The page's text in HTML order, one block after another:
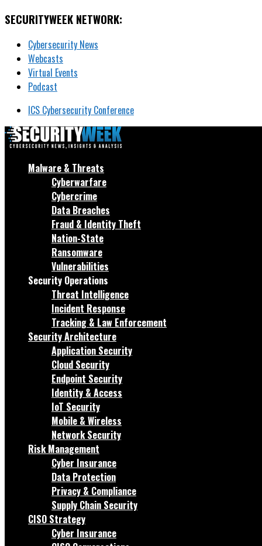
SECURITYWEEK NETWORK:
Cybersecurity News
Webcasts
Virtual Events
Podcast
ICS Cybersecurity Conference
Malware & Threats
Cyberwarfare
Cybercrime
Data Breaches
Fraud & Identity Theft
Nation-State
Ransomware
Vulnerabilities
Security Operations
Threat Intelligence
Incident Response
Tracking & Law Enforcement
Security Architecture
Application Security
Cloud Security
Endpoint Security
Identity & Access
IoT Security
Mobile & Wireless
Network Security
Risk Management
Cyber Insurance
Data Protection
Privacy & Compliance
Supply Chain Security
CISO Strategy
Cyber Insurance